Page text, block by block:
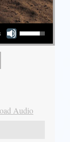
Use Up/Down Arrow keys to increase or decrease volume.
Audio